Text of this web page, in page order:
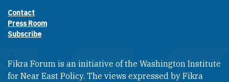
Footer contact links
Contact
Press Room
Subscribe
Fikra Forum is an initiative of the Washington Institute
for Near East Policy. The views expressed by Fikra